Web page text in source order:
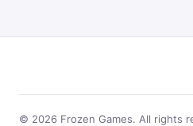
© 2026 Frozen Games. All rights